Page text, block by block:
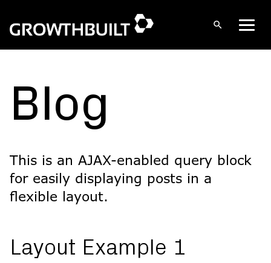
content
Open
search
Blog
This is an AJAX-enabled query block
for easily displaying posts in a
flexible layout.
Layout Example 1